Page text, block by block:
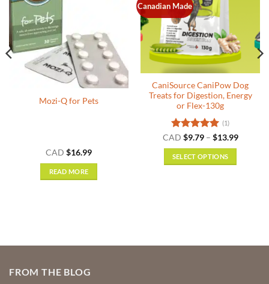
Out of stock
Mozi-Q for Pets
CAD $16.99
READ MORE
Canadian Made
CaniSource CaniPow Dog
Treats for Digestion, Energy
or Flex-130g
Rated5
out of 5
(1)
CAD $9.79 – $13.99Price
SELECT OPTIONS
options
FROM THE BLOG